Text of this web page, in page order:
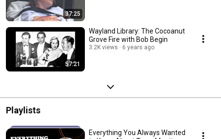
37:25
57:21
Wayland Library: The Cocoanut
Grove Fire with Bob Begin
3.2K views 6 years ago
Playlists
Everything You Always Wanted